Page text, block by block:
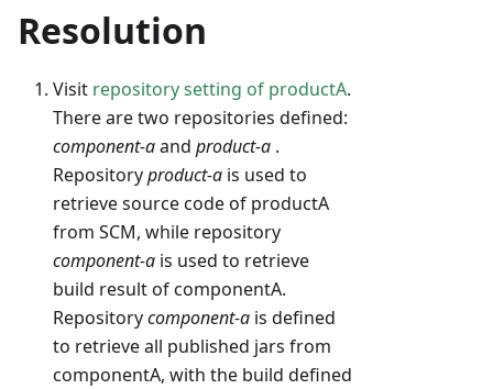
Resolution
Visit repository setting of productA.
There are two repositories defined:
component-aand product-a .
Repositoryproduct-a is used to
retrieve source code of productA
from SCM, while repository
component-a is used to retrieve
build result of componentA.
Repositorycomponent-a is defined
to retrieve all published jars from
componentA, with the build defined